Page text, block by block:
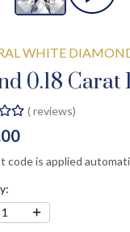
WHITE
0.18 Carat
(reviews)
code is applied
1 +